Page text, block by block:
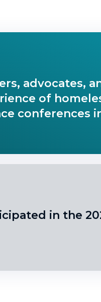
advocates,
of
conferences
in the